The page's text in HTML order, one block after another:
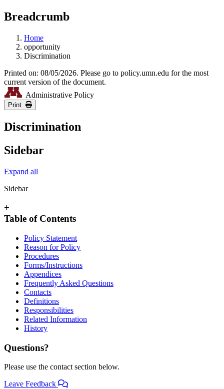
Breadcrumb
Home
opportunity
Discrimination
Printed on: 08/05/2026. Please go to policy.umn.edu for the most
current version of the document.
Administrative Policy
Print
Discrimination
Sidebar
Expand all
Sidebar
+
Table of Contents
Policy Statement
Reason for Policy
Procedures
Forms/Instructions
Appendices
Frequently Asked Questions
Contacts
Definitions
Responsibilities
Related Information
History
Questions?
Please use the contact section below.
Leave Feedback